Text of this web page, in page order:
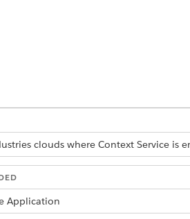
clouds where Context Service is
Application